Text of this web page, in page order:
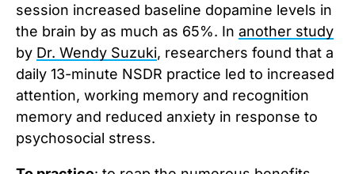
session increased baseline dopamine levels in
the brain by as much as 65%. In another study
by Dr. Wendy Suzuki, researchers found that a
daily 13-minute NSDR practice led to increased
attention, working memory and recognition
memory and reduced anxiety in response to
psychosocial stress.